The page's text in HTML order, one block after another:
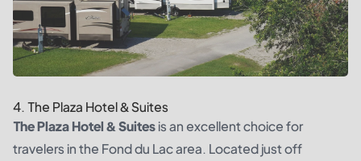
4. The Plaza Hotel & Suites
The Plaza Hotel & Suitesis an excellent choice for
travelers in the Fond du Lac area. Located just off